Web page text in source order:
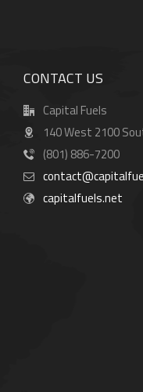
CONTACT US
Capital Fuels
140 West 2100
(801) 886-7200
capitalfuels.net